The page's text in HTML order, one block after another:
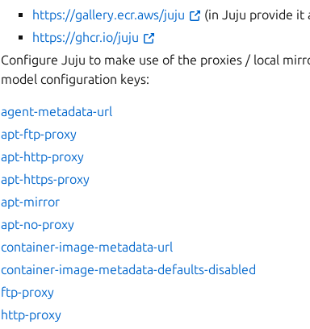
https://gallery.ecr.aws/juju
(in Juju provide it
https://ghcr.io/juju
Configure Juju to make use of the proxies / local
model configuration keys:
agent-metadata-url
apt-ftp-proxy
apt-http-proxy
apt-https-proxy
apt-mirror
apt-no-proxy
container-image-metadata-url
container-image-metadata-defaults-disabled
ftp-proxy
http-proxy